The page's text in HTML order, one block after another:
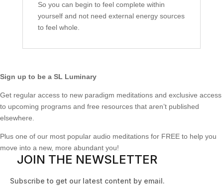
So you can begin to feel complete within
yourself and not need external energy sources
to feel whole.
Sign up to be a SL Luminary
Get regular access to new paradigm meditations and exclusive access
to upcoming programs and free resources that aren’t published
elsewhere.
Plus one of our most popular audio meditations for FREE to help you
move into a new, more abundant you!
JOIN THE NEWSLETTER
Subscribe to get our latest content by email.